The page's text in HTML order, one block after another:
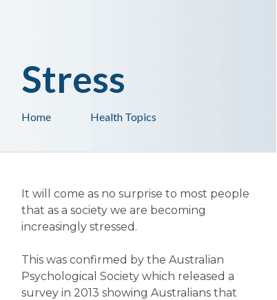
Health Topics
Home
Stress
It will come as no surprise to most people
that as a society we are becoming
increasingly stressed.
This was confirmed by the Australian
Psychological Society which released a
survey in 2013 showing Australians that